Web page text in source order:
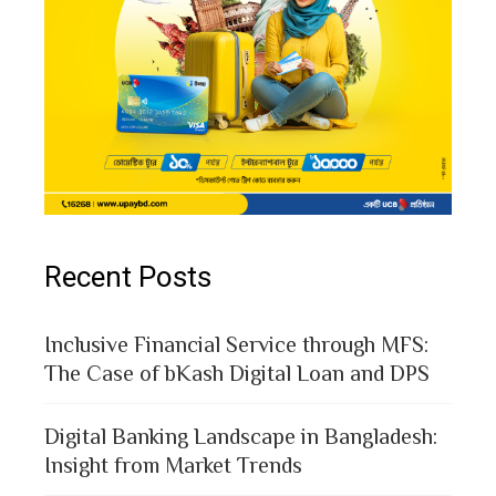
Recent Posts
Inclusive Financial Service through MFS:
The Case of bKash Digital Loan and DPS
Digital Banking Landscape in Bangladesh:
Insight from Market Trends